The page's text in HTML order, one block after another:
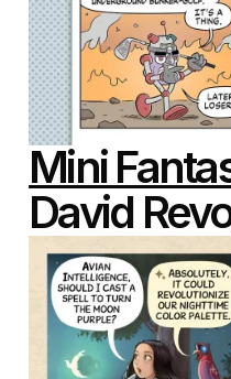
Mini
David